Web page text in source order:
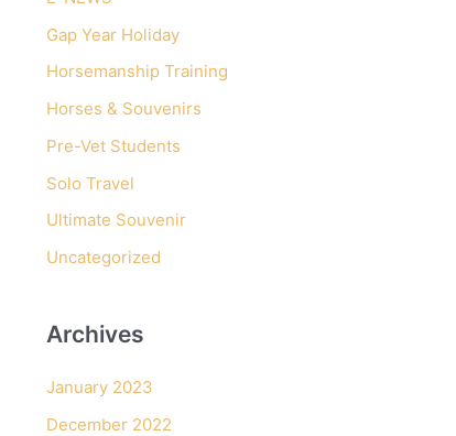
f
o
r
:
Gap Year Holiday
Horsemanship Training
Horses & Souvenirs
Pre-Vet Students
Solo Travel
Ultimate Souvenir
Uncategorized
Archives
January 2023
December 2022